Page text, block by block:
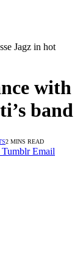
Jagz in hot
with
band
2 MINS READ
Tumblr Email